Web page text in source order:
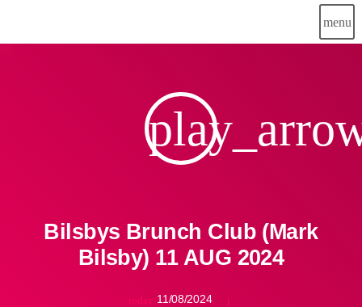
menu
Bilsbys Brunch Club (Mark
Bilsby) 11 AUG 2024
today 11/08/2024